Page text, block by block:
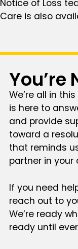
Notice of Loss
Care is also
You’re
We’re all in
is here to
and provide
toward a
that reminds
partner in your
If you need
reach out to
We’re ready
ready until